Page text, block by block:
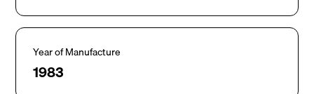
Year of Manufacture
1983